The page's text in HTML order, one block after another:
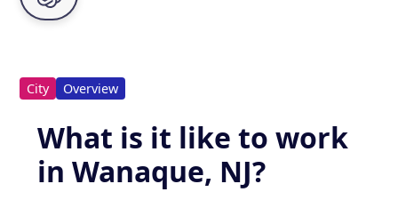
City Overview
What is it like to work
in Wanaque, NJ?